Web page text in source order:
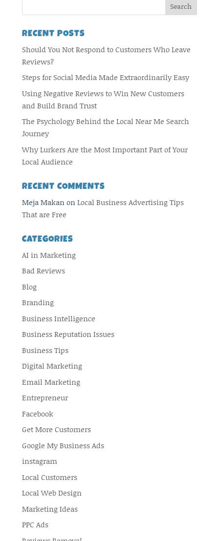
RECENT POSTS
Should You Not Respond to Customers Who Leave
Reviews?
Steps for Social Media Made Extraordinarily Easy
Using Negative Reviews to Win New Customers
and Build Brand Trust
The Psychology Behind the Local Near Me Search
Journey
Why Lurkers Are the Most Important Part of Your
Local Audience
RECENT COMMENTS
Meja MakanonLocal Business Advertising Tips
That are Free
CATEGORIES
AI in Marketing
Bad Reviews
Blog
Branding
Business Intelligence
Business Reputation Issues
Business Tips
Digital Marketing
Email Marketing
Entrepreneur
Facebook
Get More Customers
Google My Business Ads
instagram
Local Customers
Local Web Design
Marketing Ideas
PPC Ads